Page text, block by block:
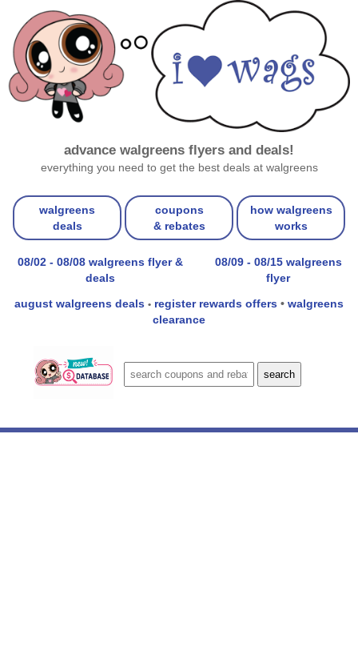
advance walgreens flyers and deals!
everything you need to get the best deals at walgreens
walgreens
deals
coupons
& rebates
how walgreens
works
08/02 - 08/08 walgreens flyer &
deals
08/09 - 08/15 walgreens
flyer
august walgreens deals • register rewards offers • walgreens
clearance